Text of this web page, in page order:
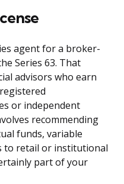
agent for a broker-
Series 63. That
advisors who earn
or independent
recommending
funds, variable
to retail or institutional
part of your